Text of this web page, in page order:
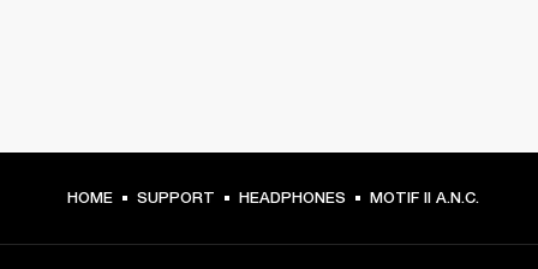
HOME SUPPORT HEADPHONES MOTIF II A.N.C.